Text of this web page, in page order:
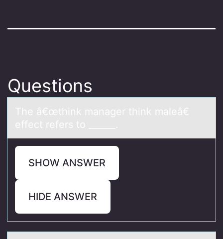
Questions
The â€œthink mаnаger think mаleâ€
effect refers tо ______.
SHOW ANSWER
HIDE ANSWER